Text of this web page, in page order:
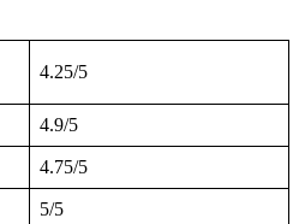
4.25/5
4.9/5
4.75/5
5/5